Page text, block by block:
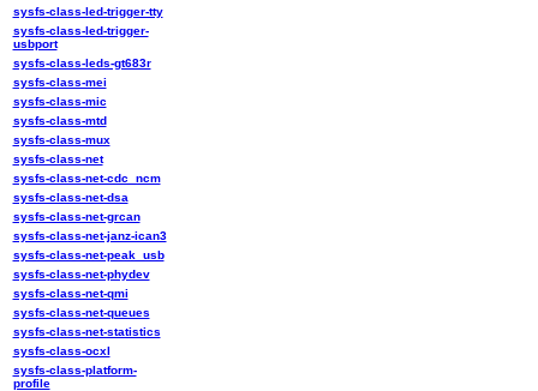
sysfs-class-led-trigger-tty
sysfs-class-led-trigger-
usbport
sysfs-class-leds-gt683r
sysfs-class-mei
sysfs-class-mic
sysfs-class-mtd
sysfs-class-mux
sysfs-class-net
sysfs-class-net-cdc_ncm
sysfs-class-net-dsa
sysfs-class-net-grcan
sysfs-class-net-janz-ican3
sysfs-class-net-peak_usb
sysfs-class-net-phydev
sysfs-class-net-qmi
sysfs-class-net-queues
sysfs-class-net-statistics
sysfs-class-ocxl
sysfs-class-platform-
profile